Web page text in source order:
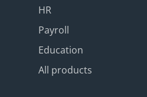
HR
Payroll
Education
All products